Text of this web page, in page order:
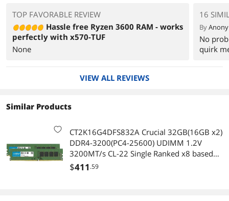
TOP FAVORABLE REVIEW
Hassle free Ryzen 3600 RAM - works
perfectly with x570-TUF
None
16
By
No
quirk
VIEW ALL REVIEWS
Similar Products
CT2K16G4DFS832A Crucial 32GB(16GB x2)
DDR4-3200(PC4-25600) UDIMM 1.2V
3200MT/s CL-22 Single Ranked x8 based
Unbuffered NON-ECC 288-PIN Desktop
$411 .59